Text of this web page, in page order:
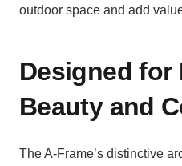
outdoor space and add
Designed for
Beauty and
The A-Frame’s distinctive